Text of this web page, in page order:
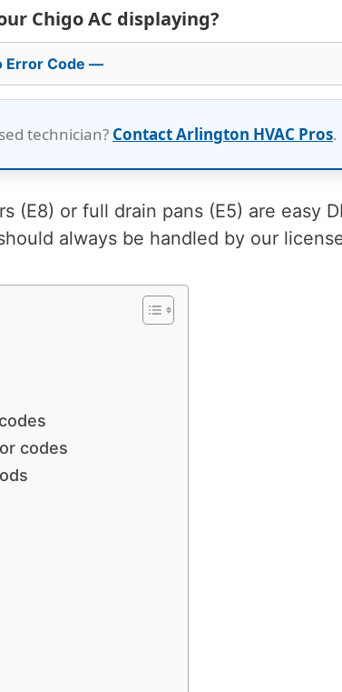
Chigo AC displaying?
technician? Contact Arlington HVAC Pros.
(E8) or full drain pans (E5) are easy
always be handled by our
codes